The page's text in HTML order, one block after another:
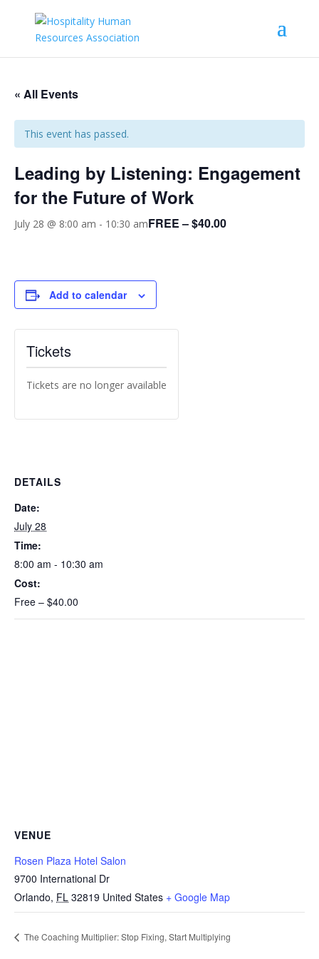
« All Events
This event has passed.
Leading by Listening: Engagement
for the Future of Work
July 28 @ 8:00 am - 10:30 amFREE – $40.00
Add to calendar
DETAILS
Date:
July 28
Time:
8:00 am - 10:30 am
Cost:
Free – $40.00
VENUE
Rosen Plaza Hotel Salon
9700 International Dr
Orlando, FL 32819 United States + Google Map
Tickets
Tickets are no longer available
The Coaching Multiplier: Stop Fixing, Start Multiplying